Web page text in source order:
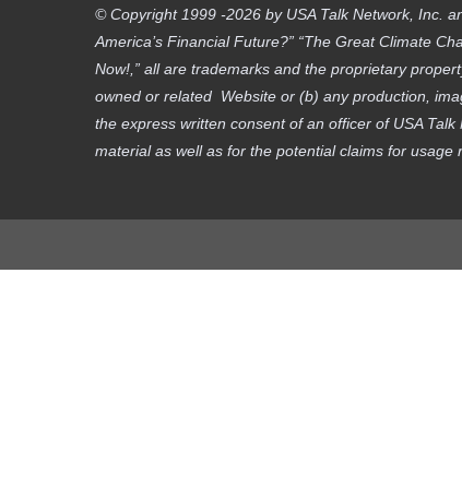
© Copyright 1999 -2026 by USA Talk Network, Inc.
America’s Financial Future?” “The Great Climate
Now!,” all are trademarks and the proprietary
owned or related Website or (b) any production,
the express written consent of an officer of USA
material as well as for the potential claims for usage